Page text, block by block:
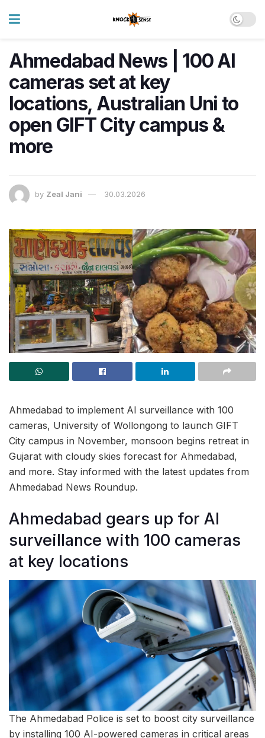
Ahmedabad News | 100 AI
cameras set at key
locations, Australian Uni to
open GIFT City campus &
more
by Zeal Jani 30.03.2026
Ahmedabad to implement AI surveillance with 100
cameras, University of Wollongong to launch GIFT
City campus in November, monsoon begins retreat in
Gujarat with cloudy skies forecast for Ahmedabad,
and more. Stay informed with the latest updates from
Ahmedabad News Roundup.
Ahmedabad gears up for AI
surveillance with 100 cameras
at key locations
The Ahmedabad Police is set to boost city surveillance
by installing 100 AI-powered cameras in critical areas